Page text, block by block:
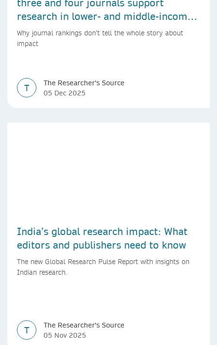
research in lower- and middle-income
countries
Why journal rankings don’t tell the whole story about
impact
T
The Researcher's Source
05 Dec 2025
India’s global research impact: What
editors and publishers need to know
The new Global Research Pulse Report with insights on
Indian research.
T
The Researcher's Source
05 Nov 2025